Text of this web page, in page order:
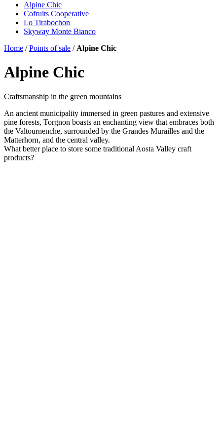
Alpine Chic
Cofruits Cooperative
Lo Tirabochon
Skyway Monte Bianco
Home /Points of sale / Alpine Chic
Alpine Chic
Craftsmanship in the green mountains
An ancient municipality immersed in green pastures and extensive
pine forests, Torgnon boasts an enchanting view that embraces both
the Valtournenche, surrounded by the Grandes Murailles and the
Matterhorn, and the central valley.
What better place to store some traditional Aosta Valley craft
products?